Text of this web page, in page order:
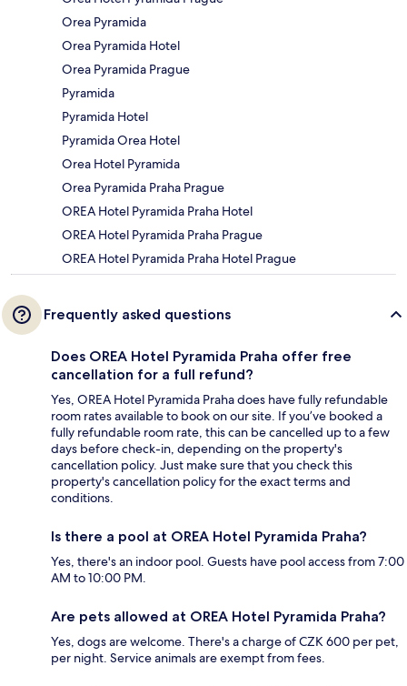
Orea Pyramida
Orea Pyramida Hotel
Orea Pyramida Prague
Pyramida
Pyramida Hotel
Pyramida Orea Hotel
Orea Hotel Pyramida
Orea Pyramida Praha Prague
OREA Hotel Pyramida Praha Hotel
OREA Hotel Pyramida Praha Prague
OREA Hotel Pyramida Praha Hotel Prague
Frequently asked questions
Does OREA Hotel Pyramida Praha offer free
cancellation for a full refund?
Yes, OREA Hotel Pyramida Praha does have fully refundable
room rates available to book on our site. If you’ve booked a
fully refundable room rate, this can be cancelled up to a few
days before check-in, depending on the property's
cancellation policy. Just make sure that you check this
property's cancellation policy for the exact terms and
conditions.
Is there a pool at OREA Hotel Pyramida Praha?
Yes, there's an indoor pool. Guests have pool access from 7:00
AM to 10:00 PM.
Are pets allowed at OREA Hotel Pyramida Praha?
Yes, dogs are welcome. There's a charge of CZK 600 per pet,
per night. Service animals are exempt from fees.